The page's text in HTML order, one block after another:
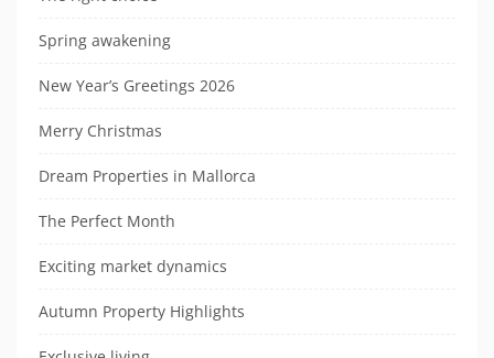
Spring awakening
New Year’s Greetings 2026
Merry Christmas
Dream Properties in Mallorca
The Perfect Month
Exciting market dynamics
Autumn Property Highlights